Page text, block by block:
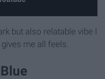
but also relatable vibe I
me all feels.